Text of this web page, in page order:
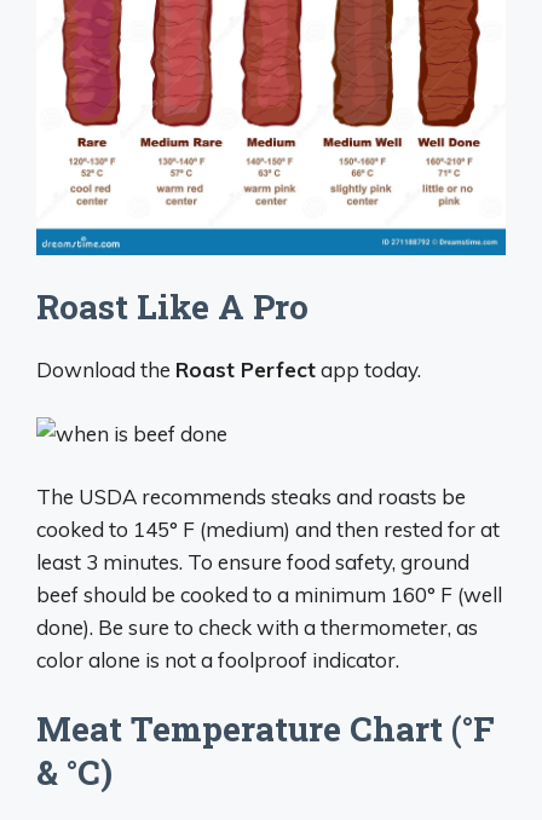
Roast Like A Pro
Download the Roast Perfectapp today.
The USDA recommends steaks and roasts be
cooked to 145° F (medium) and then rested for at
least 3 minutes. To ensure food safety, ground
beef should be cooked to a minimum 160° F (well
done). Be sure to check with a thermometer, as
color alone is not a foolproof indicator.
Meat Temperature Chart (°F
& °C)